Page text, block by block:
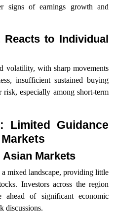
signs of earnings growth and
Reacts to Individual
volatility, with sharp movements
insufficient sustained buying
risk, especially among short-term
Limited Guidance
Markets
mixed landscape, providing little
Investors across the region
ahead of significant economic
discussions.